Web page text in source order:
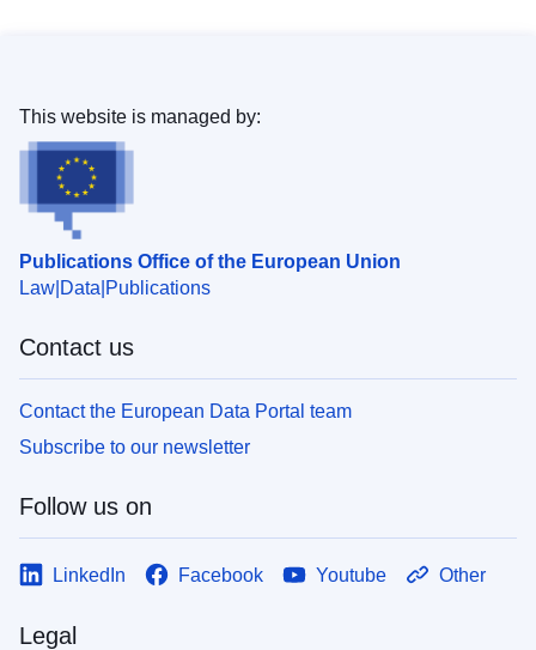
Publications Office of the European Union
Law Data Publications
This website is managed by:
Contact us
Contact the European Data Portal team
Subscribe to our newsletter
Follow us on
LinkedIn Facebook Youtube Other
Legal